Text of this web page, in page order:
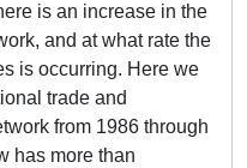
is an increase in the
and at what rate the
is occurring. Here we
trade and
from 1986 through
has more than